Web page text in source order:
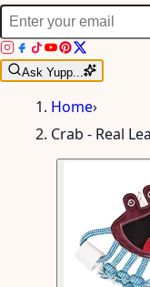
Ask Yupp...
Home›
Crab - Real